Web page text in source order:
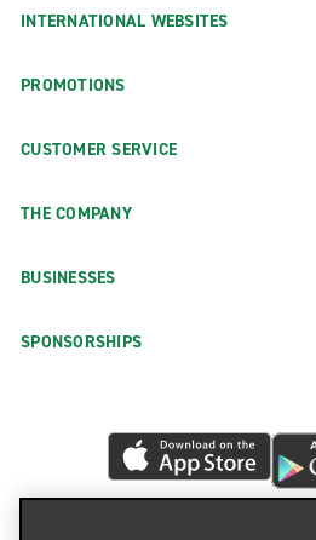
INTERNATIONAL WEBSITES
PROMOTIONS
CUSTOMER SERVICE
THE COMPANY
BUSINESSES
SPONSORSHIPS